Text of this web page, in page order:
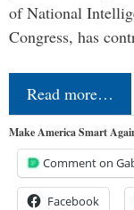
of National
Congress, has
Read more…
Make America Smart
Comment on
Facebook